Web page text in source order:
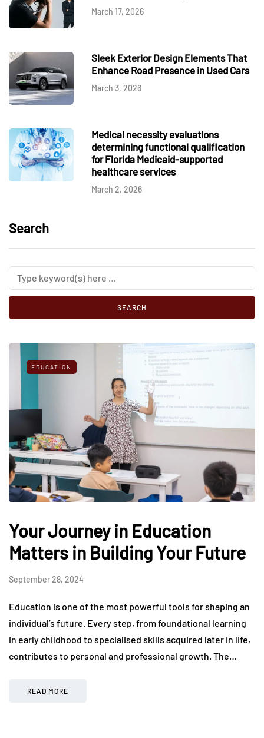
March 17, 2026
Sleek Exterior Design Elements That
Enhance Road Presence in Used Cars
March 3, 2026
Medical necessity evaluations
determining functional qualification
for Florida Medicaid-supported
healthcare services
March 2, 2026
Search
EDUCATION
Your Journey in Education
Matters in Building Your Future
September 28, 2024
Education is one of the most powerful tools for shaping an
individual’s future. Every step, from foundational learning
in early childhood to specialised skills acquired later in life,
contributes to personal and professional growth. The…
READ MORE